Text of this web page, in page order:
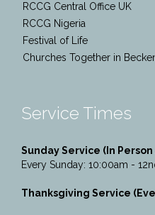
RCCG Central Office UK
RCCG Nigeria
Festival of Life
Churches Together in
Service Times
Sunday Service (In
Every Sunday: 10:00am -
Thanksgiving Service